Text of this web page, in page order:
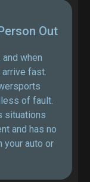
Out
when
fast.
of fault.
situations
and has no
your auto or